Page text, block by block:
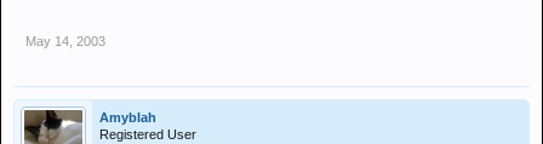
May 14, 2003
Amyblah
Registered User